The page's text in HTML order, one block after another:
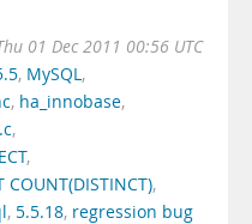
01 Dec 2011 00:56 UTC
, MySQL,
, ha_innobase,
,
,
COUNT(DISTINCT),
, 5.5.18, regression bug